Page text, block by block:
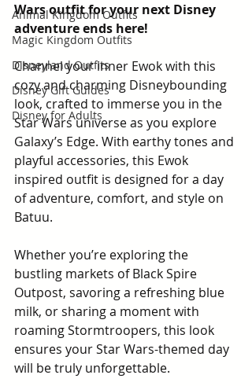
Animal Kingdom Outfits
Magic Kingdom Outfits
Disneyland Outfits
Disney Gift Guides
Disney for Adults
Wars outfit for your next Disney
adventure ends here!
Channel your inner Ewok with this
cozy and charming Disneybounding
look, crafted to immerse you in the
Star Wars universe as you explore
Galaxy’s Edge. With earthy tones and
playful accessories, this Ewok
inspired outfit is designed for a day
of adventure, comfort, and style on
Batuu.
Whether you’re exploring the
bustling markets of Black Spire
Outpost, savoring a refreshing blue
milk, or sharing a moment with
roaming Stormtroopers, this look
ensures your Star Wars-themed day
will be truly unforgettable.